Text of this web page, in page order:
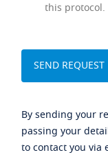
this protocol.
By sending your
passing your
to contact you via